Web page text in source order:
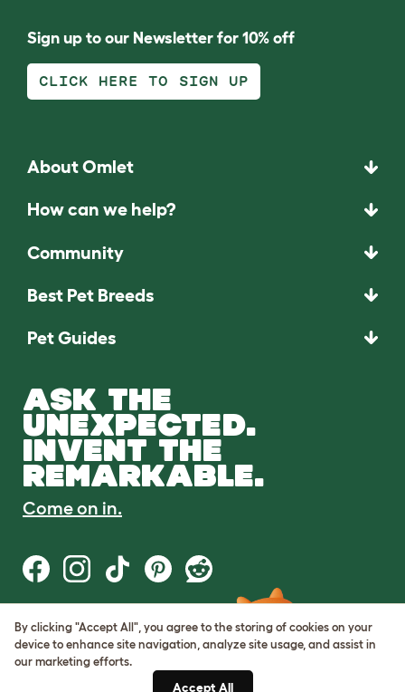
Sign up to our Newsletter for 10% off
CLICK HERE TO SIGN UP
About Omlet
How can we help?
Community
Best Pet Breeds
Pet Guides
ASK THE
UNEXPECTED.
INVENT THE
REMARKABLE.
Come on in.
Terms of Use
Cookie & Privacy Policy
Cookie Settings
By clicking "Accept All", you agree to the storing of cookies on your
device to enhance site navigation, analyze site usage, and assist in
our marketing efforts.
Accept All